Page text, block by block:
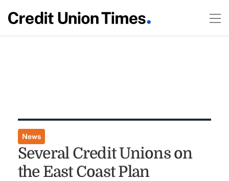
News
Several Credit Unions on
the East Coast Plan